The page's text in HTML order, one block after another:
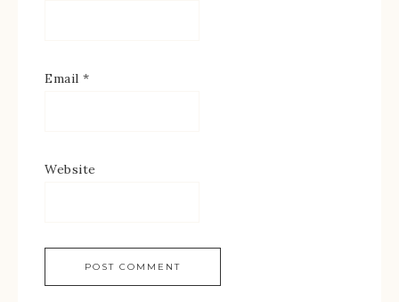
Email *
Website